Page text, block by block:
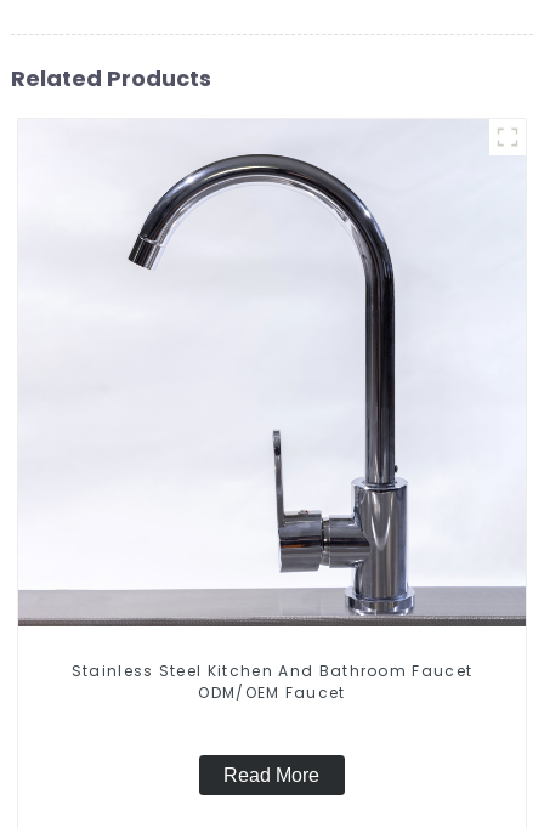
Related Products
Stainless Steel Kitchen And Bathroom Faucet
ODM/OEM Faucet
Read More